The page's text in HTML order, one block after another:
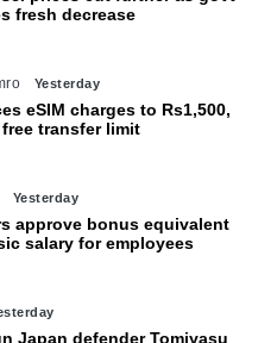
fresh decrease
Yesterday
eSIM charges to Rs1,500,
transfer limit
Yesterday
approve bonus equivalent
salary for employees
Japan defender Tomiyasu